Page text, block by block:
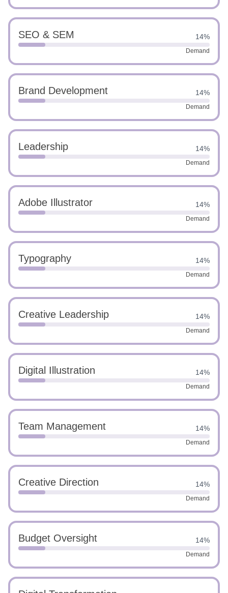
SEO & SEM 14%
Demand
Brand Development 14%
Demand
Leadership 14%
Demand
Adobe Illustrator 14%
Demand
Typography 14%
Demand
Creative Leadership 14%
Demand
Digital Illustration 14%
Demand
Team Management 14%
Demand
Creative Direction 14%
Demand
Budget Oversight 14%
Demand